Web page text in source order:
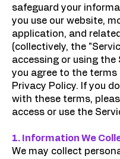
safeguard your
you use our website,
application, and
(collectively, the
accessing or using the
you agree to the terms
Privacy Policy. If you
with these terms,
access or use the
1. Information We
We may collect